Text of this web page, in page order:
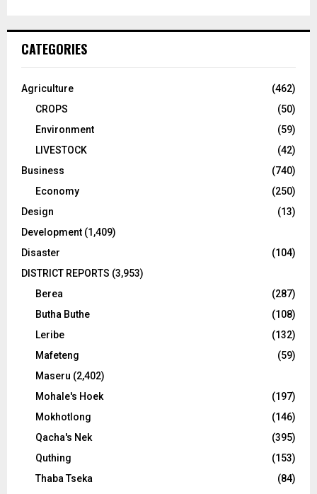
CATEGORIES
Agriculture
(462)
CROPS
(50)
Environment
(59)
LIVESTOCK
(42)
Business
(740)
Economy
(250)
Design
(13)
Development (1,409)
Disaster
(104)
DISTRICT REPORTS (3,953)
Berea
(287)
Butha Buthe
(108)
Leribe
(132)
Mafeteng
(59)
Maseru (2,402)
Mohale's Hoek
(197)
Mokhotlong
(146)
Qacha's Nek
(395)
Quthing
(153)
Thaba Tseka
(84)